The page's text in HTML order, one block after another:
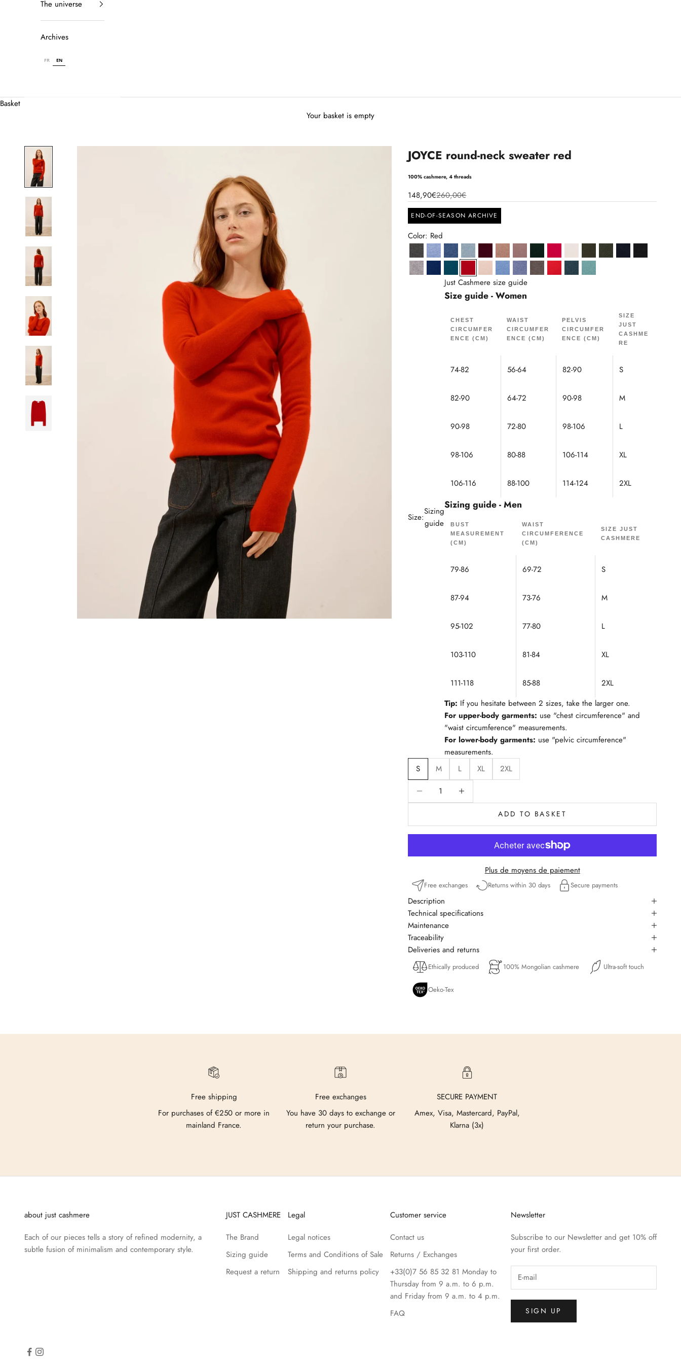
The universe
Archives
FR EN
Basket
Your basket is empty
JOYCE round-neck sweater red
100% cashmere, 4 threads
148,90€260,00€
END-OF-SEASON ARCHIVE
Color: Red
Anthracite Heather
Sky Blue Heather
Denim Blue
Heather Gray Blue
BurgundyHeather Camel
CopperCypressFuchsiaIvoryKhakiHeathered khaki
NavyBlack
Heather Cloud
Ultramarine
Peacock
Red SandSky Sky Heather
Mole Heather
TomatoMottled Duck Green
Mottled Green
Size:
Sizing
guide
Just Cashmere size guide
Size guide - Women
CHEST
CIRCUMFER
ENCE (CM)
WAIST
CIRCUMFER
ENCE (CM)
PELVIS
CIRCUMFER
ENCE (CM)
SIZE
JUST
CASHME
RE
74-82 56-64 82-90 S
82-90 64-72 90-98 M
90-98 72-80 98-106 L
98-106 80-88 106-114 XL
106-116 88-100 114-124 2XL
Sizing guide - Men
BUST
MEASUREMENT
(CM)
WAIST
CIRCUMFERENCE
(CM)
SIZE JUST
CASHMERE
79-86 69-72 S
87-94 73-76 M
95-102 77-80 L
103-110 81-84 XL
111-118 85-88
2XL
Tip: If you hesitate between 2 sizes, take the larger one.
For upper-body garments: use "chest circumference" and
"waist circumference" measurements.
For lower-body garments: use "pelvic circumference"
measurements.
S
M L XL
2XL
Reduce quantityReduce quantity
ADD TO BASKET
Plus de moyens de paiement
Free exchanges Returns within 30 days Secure payments
Description
Technical specifications
Maintenance
Traceability
Deliveries and returns
Ethically produced 100% Mongolian cashmere Ultra-soft touch
Oeko-Tex
Free shipping
For purchases of €250 or more in
mainland France.
Free exchanges
You have 30 days to exchange or
return your purchase.
SECURE PAYMENT
Amex, Visa, Mastercard, PayPal,
Klarna (3x)
about just cashmere
Each of our pieces tells a story of refined modernity, a
subtle fusion of minimalism and contemporary style.
JUST CASHMERE
The Brand
Sizing guide
Request a return
Legal
Legal notices
Terms and Conditions of Sale
Shipping and returns policy
Customer service
Contact us
Returns / Exchanges
+33(0)7 56 85 32 81 Monday to
Thursday from 9 a.m. to 6 p.m.
and Friday from 9 a.m. to 4 p.m.
FAQ
Newsletter
Subscribe to our Newsletter and get 10% off
your first order.
SIGN UP